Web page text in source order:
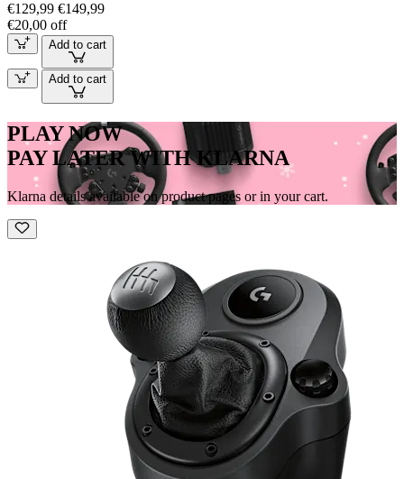
€129,99 €149,99
€20,00 off
Add to cart
Add to cart
PLAY NOW
PAY LATER WITH KLARNA
Klarna details available on product pages or in your cart.